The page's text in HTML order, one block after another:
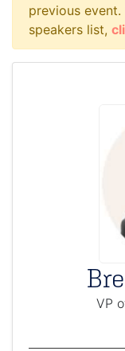
previous
speakers list,
VP